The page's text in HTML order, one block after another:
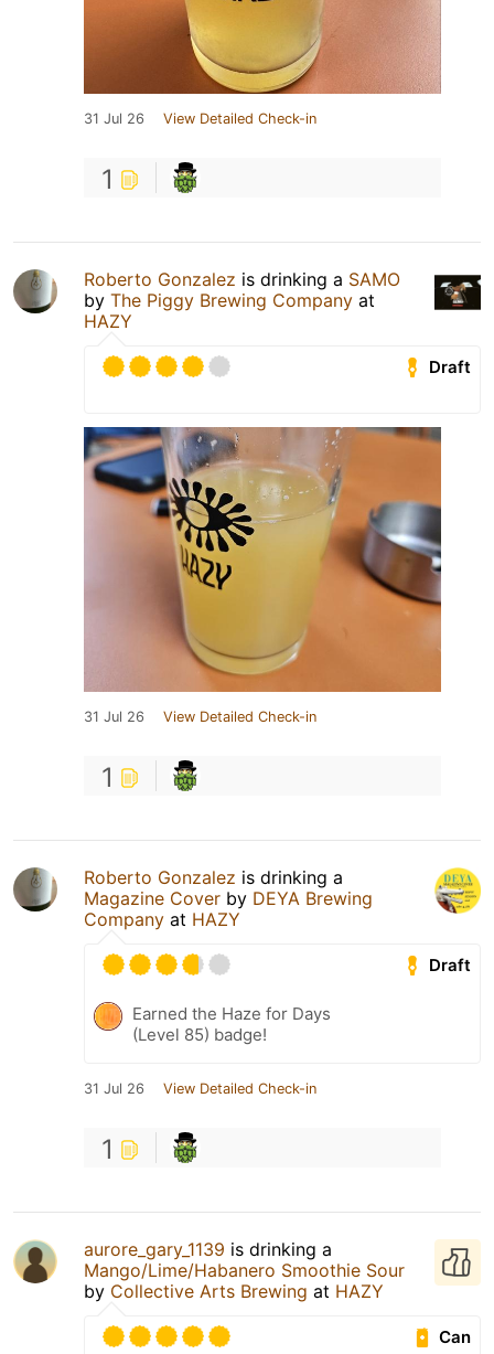
31 Jul 26 View Detailed Check-in
1
Roberto Gonzalez is drinking a SAMO
by The Piggy Brewing Company at
HAZY
Draft
31 Jul 26 View Detailed Check-in
1
Roberto Gonzalez is drinking a
Magazine Cover by DEYA Brewing
Company at HAZY
Draft
Earned the Haze for Days
(Level 85) badge!
31 Jul 26 View Detailed Check-in
1
aurore_gary_1139 is drinking a
Mango/Lime/Habanero Smoothie Sour
by Collective Arts Brewing at HAZY
Can